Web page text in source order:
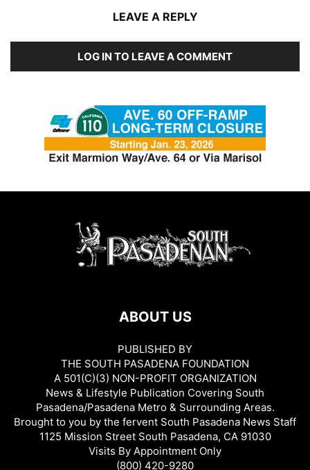
LEAVE A REPLY
LOG IN TO LEAVE A COMMENT
ABOUT US
PUBLISHED BY
THE SOUTH PASADENA FOUNDATION
A 501(C)(3) NON-PROFIT ORGANIZATION
News & Lifestyle Publication Covering South
Pasadena/Pasadena Metro & Surrounding Areas.
Brought to you by the fervent South Pasadena News Staff
1125 Mission Street South Pasadena, CA 91030
Visits By Appointment Only
(800) 420-9280